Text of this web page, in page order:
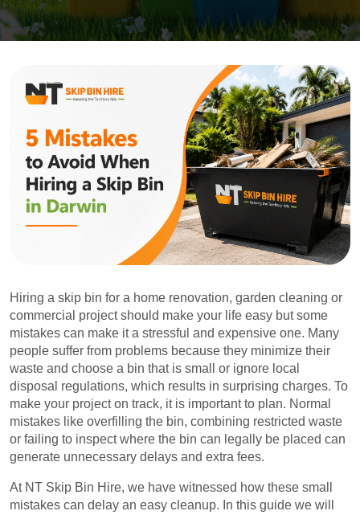
Hiring a skip bin for a home renovation, garden cleaning or
commercial project should make your life easy but some
mistakes can make it a stressful and expensive one. Many
people suffer from problems because they minimize their
waste and choose a bin that is small or ignore local
disposal regulations, which results in surprising charges. To
make your project on track, it is important to plan. Normal
mistakes like overfilling the bin, combining restricted waste
or failing to inspect where the bin can legally be placed can
generate unnecessary delays and extra fees.
At NT Skip Bin Hire, we have witnessed how these small
mistakes can delay an easy cleanup. In this guide we will